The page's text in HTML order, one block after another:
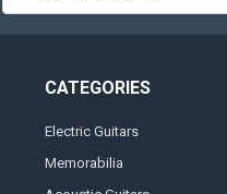
CATEGORIES
Electric Guitars
Memorabilia